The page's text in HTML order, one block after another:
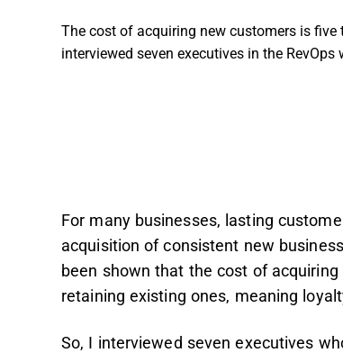
The cost of acquiring new customers is five
interviewed seven executives in the
For many businesses, lasting
acquisition of consistent new
been shown that the cost of
retaining existing ones, meaning
So, I interviewed seven executives